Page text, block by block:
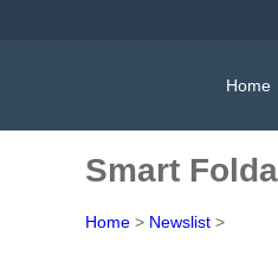
Home
Smart
Home > Newslist >